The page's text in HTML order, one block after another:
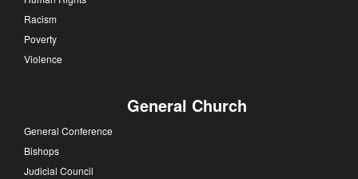
Racism
Poverty
Violence
General Church
General Conference
Bishops
Judicial Council